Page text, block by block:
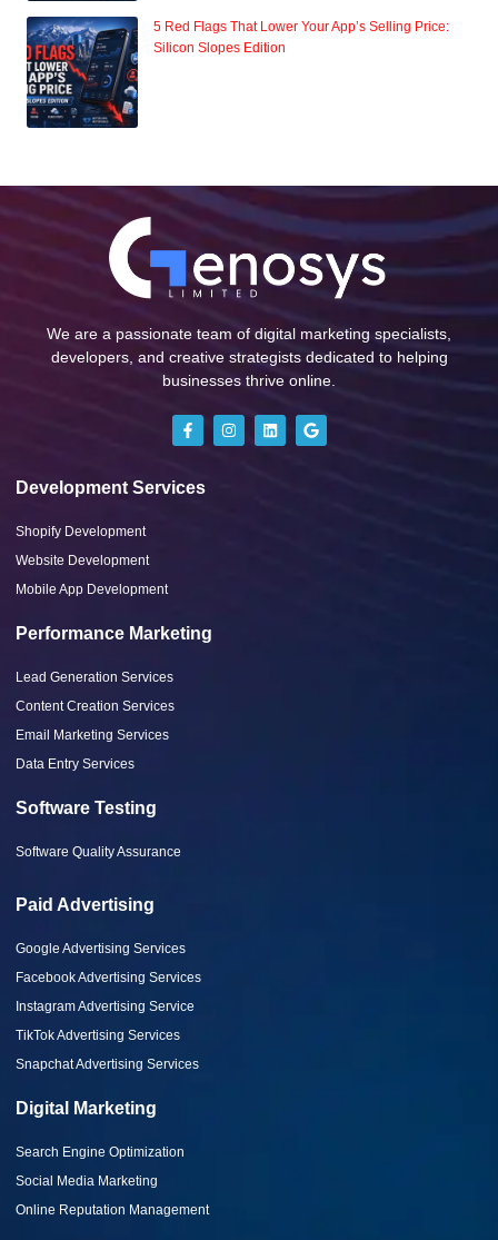
5 Red Flags That Lower Your App’s Selling Price:
Silicon Slopes Edition
We are a passionate team of digital marketing specialists,
developers, and creative strategists dedicated to helping
businesses thrive online.
Development Services
Shopify Development
Website Development
Mobile App Development
Performance Marketing
Lead Generation Services
Content Creation Services
Email Marketing Services
Data Entry Services
Software Testing
Software Quality Assurance
Paid Advertising
Google Advertising Services
Facebook Advertising Services
Instagram Advertising Service
TikTok Advertising Services
Snapchat Advertising Services
Digital Marketing
Search Engine Optimization
Social Media Marketing
Online Reputation Management